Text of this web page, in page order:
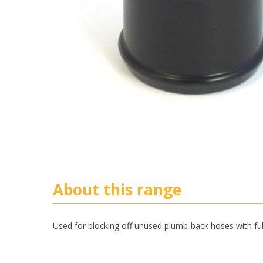
About this range
Used for blocking off unused plumb-back hoses with